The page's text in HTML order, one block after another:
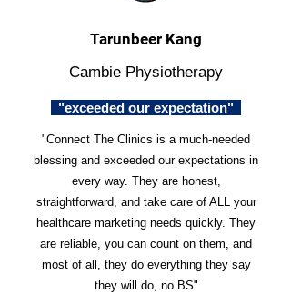
Tarunbeer Kang
Cambie Physiotherapy
"exceeded our expectation"
"Connect The Clinics is a much-needed
blessing and exceeded our expectations in
every way. They are honest,
straightforward, and take care of ALL your
healthcare marketing needs quickly. They
are reliable, you can count on them, and
most of all, they do everything they say
they will do, no BS"